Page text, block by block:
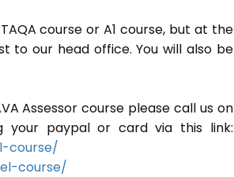
course or A1 course, but at the
to our head office. You will also be
Assessor course please call us on
your paypal or card via this link:
course/
course/